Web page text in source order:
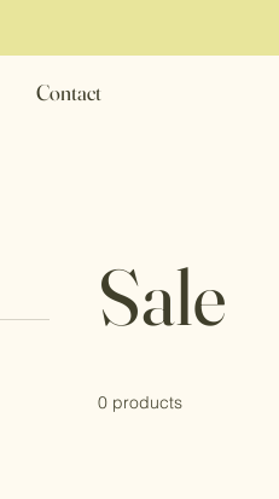
Contact
Sale
0 products